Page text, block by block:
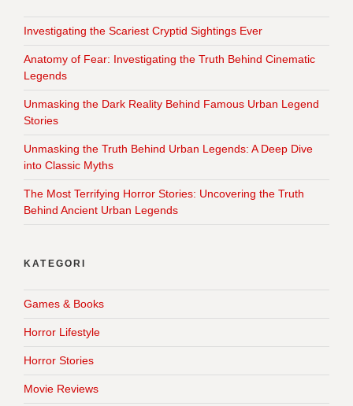
Investigating the Scariest Cryptid Sightings Ever
Anatomy of Fear: Investigating the Truth Behind Cinematic
Legends
Unmasking the Dark Reality Behind Famous Urban Legend
Stories
Unmasking the Truth Behind Urban Legends: A Deep Dive
into Classic Myths
The Most Terrifying Horror Stories: Uncovering the Truth
Behind Ancient Urban Legends
KATEGORI
Games & Books
Horror Lifestyle
Horror Stories
Movie Reviews